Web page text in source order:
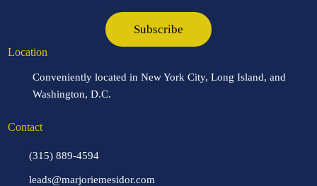
Location
Conveniently located in New York City, Long Island, and
Washington, D.C.
Contact
(315) 889-4594
leads@marjoriemesidor.com